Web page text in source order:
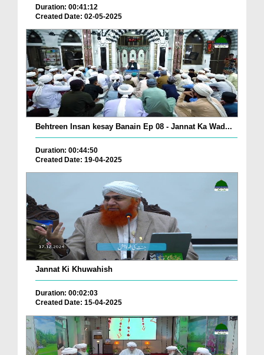
Duration: 00:41:12
Created Date: 02-05-2025
Behtreen Insan kesay Banain Ep 08 - Jannat Ka Wad...
Duration: 00:44:50
Created Date: 19-04-2025
Jannat Ki Khuwahish
Duration: 00:02:03
Created Date: 15-04-2025